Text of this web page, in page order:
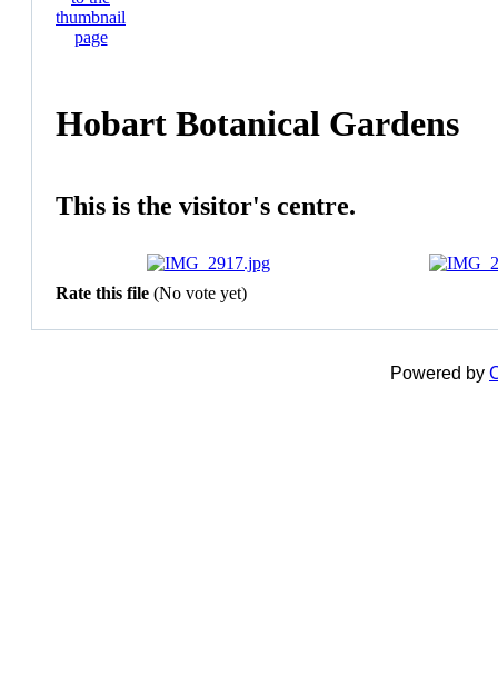
Hobart Botanical Gardens
This is the visitor's centre.
Rate this file (No vote yet)
Powered by